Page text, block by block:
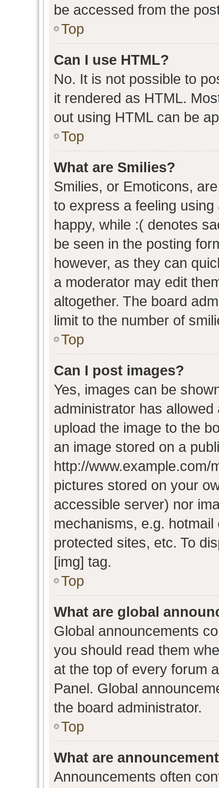
be accessed from the
Top
Can I use HTML?
No. It is not possible to
it rendered as HTML.
out using HTML can be
Top
What are Smilies?
Smilies, or Emoticons,
to express a feeling
happy, while :( denotes
be seen in the posting
however, as they can
a moderator may edit
altogether. The board
limit to the number of
Top
Can I post images?
Yes, images can be
administrator has
upload the image to the
an image stored on a
http://www.example.com/
pictures stored on your
accessible server) nor
mechanisms, e.g.
protected sites, etc. To
[img] tag.
Top
What are global
Global announcements
you should read them
at the top of every forum
Panel. Global
the board administrator.
Top
What are
Announcements often